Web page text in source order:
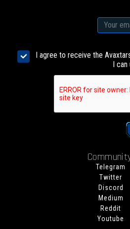
I agree to receive the
I can
Telegram
Twitter
Discord
Medium
Reddit
Youtube